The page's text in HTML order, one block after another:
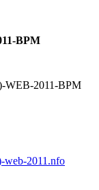
BPM
WEB-2011-BPM
web-2011.nfo